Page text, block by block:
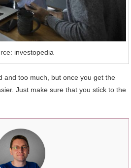
investopedia
and too much, but once you get the
Just make sure that you stick to the